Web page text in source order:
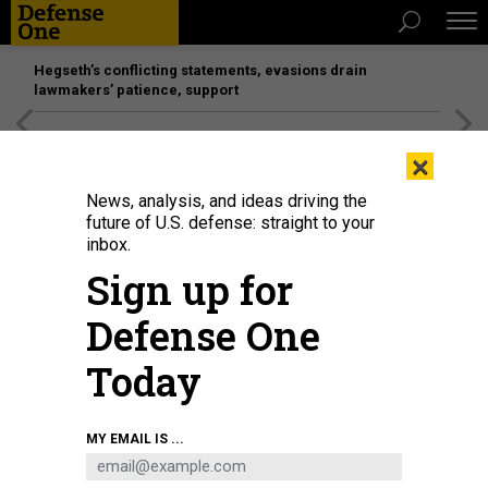
Hegseth’s conflicting statements, evasions drain
lawmakers’ patience, support
Gen. Michael Guetlein testifies at a hearing in the Rayburn House Office
Building on April 15, 2026, in Washington, D.C.
×
News, analysis, and ideas driving the
future of U.S. defense: straight to your
inbox.
Sign up for
Defense One
Today
MY EMAIL IS ...